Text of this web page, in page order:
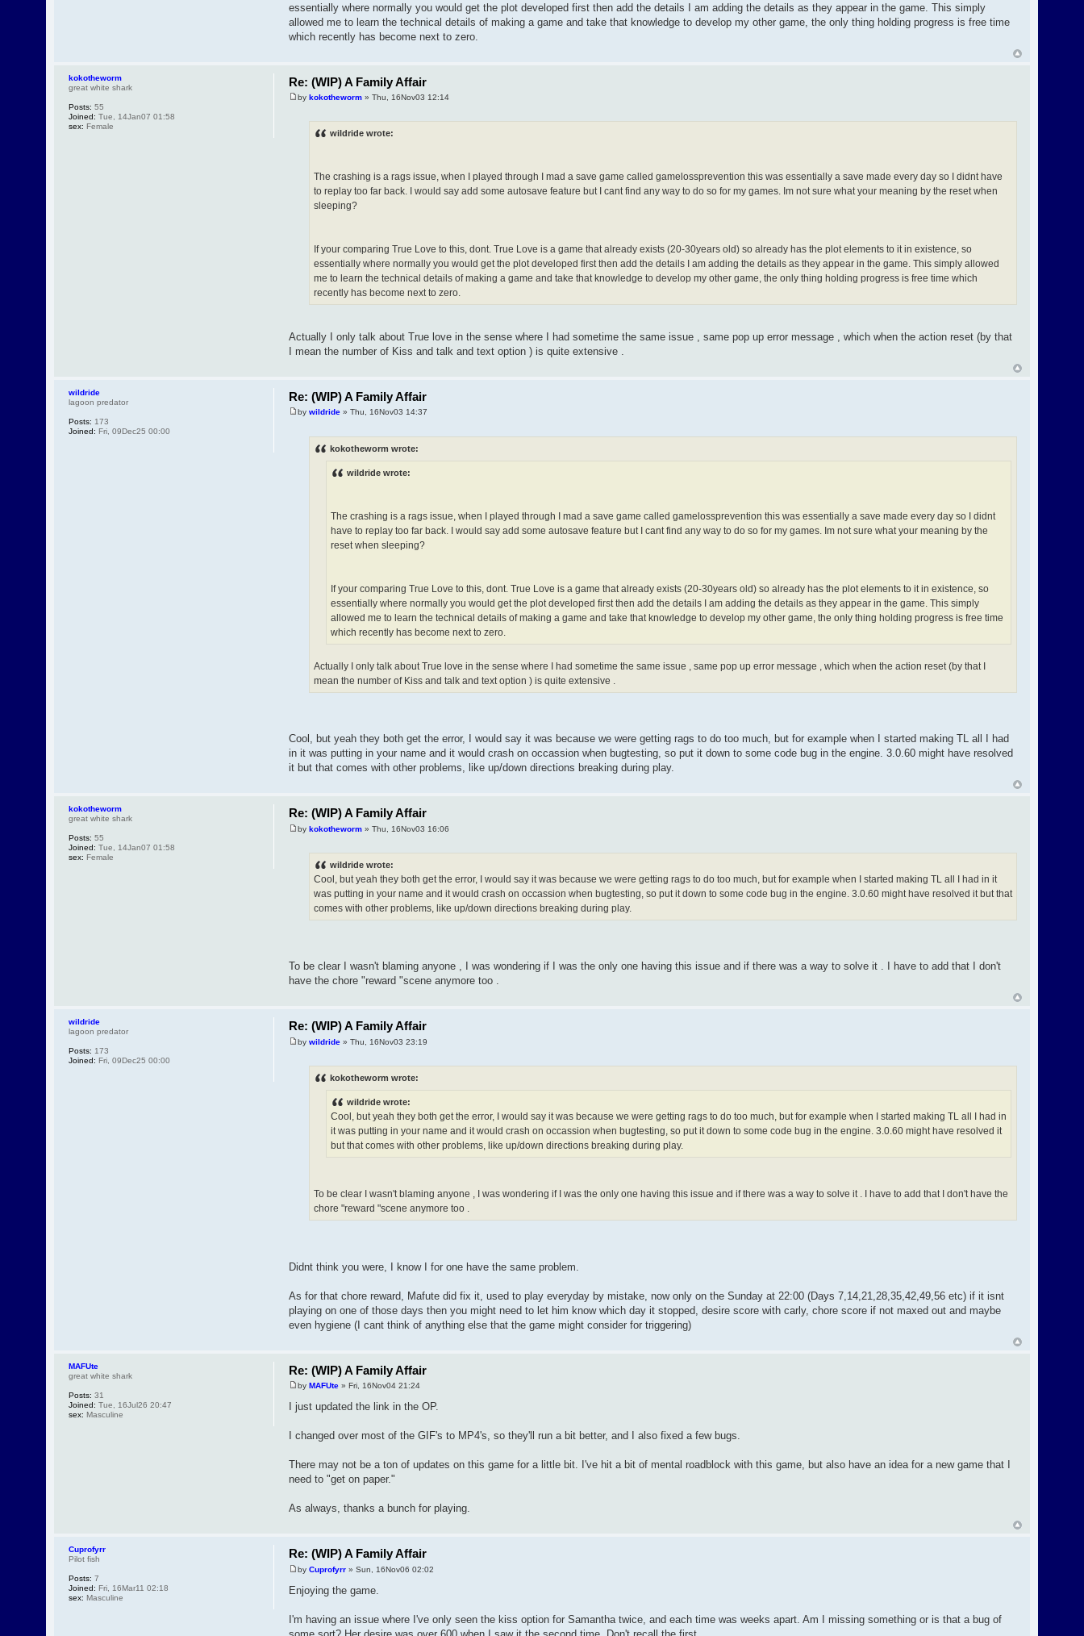
essentially where normally you would get the plot developed first then add the details I am adding the details as they appear in the game. This simply
allowed me to learn the technical details of making a game and take that knowledge to develop my other game, the only thing holding progress is free time
which recently has become next to zero.
Re: (WIP) A Family Affair
by kokotheworm» Thu, 16Nov03 12:14
wildride wrote:
The crashing is a rags issue, when I played through I mad a save game called gamelossprevention this was essentially a save made every day so I didnt have
to replay too far back. I would say add some autosave feature but I cant find any way to do so for my games. Im not sure what your meaning by the reset when
sleeping?
If your comparing True Love to this, dont. True Love is a game that already exists (20-30years old) so already has the plot elements to it in existence, so
essentially where normally you would get the plot developed first then add the details I am adding the details as they appear in the game. This simply allowed
me to learn the technical details of making a game and take that knowledge to develop my other game, the only thing holding progress is free time which
recently has become next to zero.
Actually I only talk about True love in the sense where I had sometime the same issue , same pop up error message , which when the action reset (by that
I mean the number of Kiss and talk and text option ) is quite extensive .
kokotheworm
great white shark
Posts: 55
Joined: Tue, 14Jan07 01:58
sex: Female
Re: (WIP) A Family Affair
by wildride» Thu, 16Nov03 14:37
kokotheworm wrote:
wildride wrote:
The crashing is a rags issue, when I played through I mad a save game called gamelossprevention this was essentially a save made every day so I didnt
have to replay too far back. I would say add some autosave feature but I cant find any way to do so for my games. Im not sure what your meaning by the
reset when sleeping?
If your comparing True Love to this, dont. True Love is a game that already exists (20-30years old) so already has the plot elements to it in existence, so
essentially where normally you would get the plot developed first then add the details I am adding the details as they appear in the game. This simply
allowed me to learn the technical details of making a game and take that knowledge to develop my other game, the only thing holding progress is free time
which recently has become next to zero.
Actually I only talk about True love in the sense where I had sometime the same issue , same pop up error message , which when the action reset (by that I
mean the number of Kiss and talk and text option ) is quite extensive .
Cool, but yeah they both get the error, I would say it was because we were getting rags to do too much, but for example when I started making TL all I had
in it was putting in your name and it would crash on occassion when bugtesting, so put it down to some code bug in the engine. 3.0.60 might have resolved
it but that comes with other problems, like up/down directions breaking during play.
wildride
lagoon predator
Posts: 173
Joined: Fri, 09Dec25 00:00
Re: (WIP) A Family Affair
by kokotheworm» Thu, 16Nov03 16:06
wildride wrote:
Cool, but yeah they both get the error, I would say it was because we were getting rags to do too much, but for example when I started making TL all I had in it
was putting in your name and it would crash on occassion when bugtesting, so put it down to some code bug in the engine. 3.0.60 might have resolved it but that
comes with other problems, like up/down directions breaking during play.
To be clear I wasn't blaming anyone , I was wondering if I was the only one having this issue and if there was a way to solve it . I have to add that I don't
have the chore "reward "scene anymore too .
kokotheworm
great white shark
Posts: 55
Joined: Tue, 14Jan07 01:58
sex: Female
Re: (WIP) A Family Affair
by wildride» Thu, 16Nov03 23:19
kokotheworm wrote:
wildride wrote:
Cool, but yeah they both get the error, I would say it was because we were getting rags to do too much, but for example when I started making TL all I had in
it was putting in your name and it would crash on occassion when bugtesting, so put it down to some code bug in the engine. 3.0.60 might have resolved it
but that comes with other problems, like up/down directions breaking during play.
To be clear I wasn't blaming anyone , I was wondering if I was the only one having this issue and if there was a way to solve it . I have to add that I don't have the
chore "reward "scene anymore too .
Didnt think you were, I know I for one have the same problem.
As for that chore reward, Mafute did fix it, used to play everyday by mistake, now only on the Sunday at 22:00 (Days 7,14,21,28,35,42,49,56 etc) if it isnt
playing on one of those days then you might need to let him know which day it stopped, desire score with carly, chore score if not maxed out and maybe
even hygiene (I cant think of anything else that the game might consider for triggering)
wildride
lagoon predator
Posts: 173
Joined: Fri, 09Dec25 00:00
Re: (WIP) A Family Affair
by MAFUte» Fri, 16Nov04 21:24
I just updated the link in the OP.
I changed over most of the GIF's to MP4's, so they'll run a bit better, and I also fixed a few bugs.
There may not be a ton of updates on this game for a little bit. I've hit a bit of mental roadblock with this game, but also have an idea for a new game that I
need to "get on paper."
As always, thanks a bunch for playing.
MAFUte
great white shark
Posts: 31
Joined: Tue, 16Jul26 20:47
sex: Masculine
Re: (WIP) A Family Affair
by Cuprofyrr» Sun, 16Nov06 02:02
Enjoying the game.
I'm having an issue where I've only seen the kiss option for Samantha twice, and each time was weeks apart. Am I missing something or is that a bug of
Cuprofyrr
Pilot fish
Posts: 7
Joined: Fri, 16Mar11 02:18
sex: Masculine